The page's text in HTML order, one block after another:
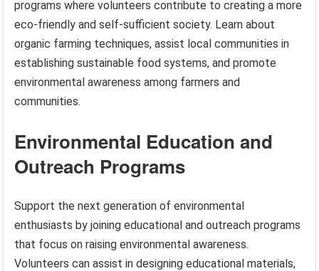
programs where volunteers contribute to creating a more
eco-friendly and self-sufficient society. Learn about
organic farming techniques, assist local communities in
establishing sustainable food systems, and promote
environmental awareness among farmers and
communities.
Environmental Education and
Outreach Programs
Support the next generation of environmental
enthusiasts by joining educational and outreach programs
that focus on raising environmental awareness.
Volunteers can assist in designing educational materials,